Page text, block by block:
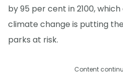
by 95 per cent in 2100,
climate change is putting
parks at risk.
Content